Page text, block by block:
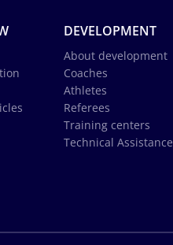
DEVELOPMENT
About development
Coaches
Athletes
Referees
Training centers
Technical Assistance